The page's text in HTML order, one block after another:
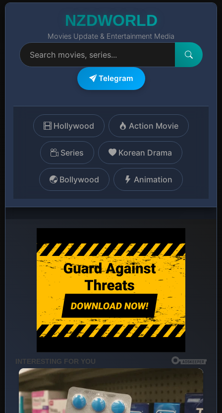
NZDWORLD
Movies Update & Entertainment Media
Telegram
Hollywood Action Movie
Series Korean Drama
Bollywood Animation